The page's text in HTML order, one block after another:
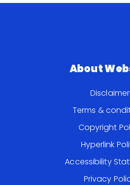
About
Disclaimer
Terms &
Copyright
Hyperlink
Accessibility
Privacy